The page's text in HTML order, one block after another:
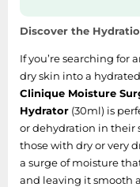
Discover the
If you’re searching for
dry skin into a
Clinique Moisture
Hydrator (30ml) is
or dehydration in their
those with dry or very
a surge of moisture
and leaving it smooth